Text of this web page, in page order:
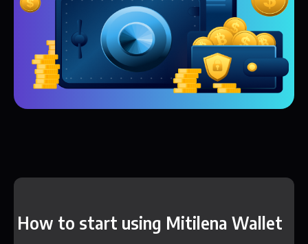
How to start using Mitilena Wallet